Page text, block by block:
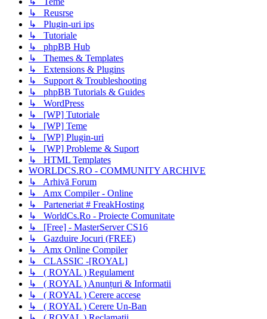
↳ Reusrse
↳ Plugin-uri ips
↳ Tutoriale
↳ phpBB Hub
↳ Themes & Templates
↳ Extensions & Plugins
↳ Support & Troubleshooting
↳ phpBB Tutorials & Guides
↳ WordPress
↳ [WP] Tutoriale
↳ [WP] Teme
↳ [WP] Plugin-uri
↳ [WP] Probleme & Suport
↳ HTML Templates
WORLDCS.RO - COMMUNITY ARCHIVE
↳ Arhivă Forum
↳ Amx Compiler - Online
↳ Parteneriat # FreakHosting
↳ WorldCs.Ro - Proiecte Comunitate
↳ [Free] - MasterServer CS16
↳ Gazduire Jocuri (FREE)
↳ Amx Online Compiler
↳ CLASSIC -[ROYAL]
↳ ( ROYAL ) Regulament
↳ ( ROYAL ) Anunțuri & Informatii
↳ ( ROYAL ) Cerere accese
↳ ( ROYAL ) Cerere Un-Ban